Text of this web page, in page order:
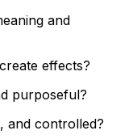
and
effects?
purposeful?
and controlled?